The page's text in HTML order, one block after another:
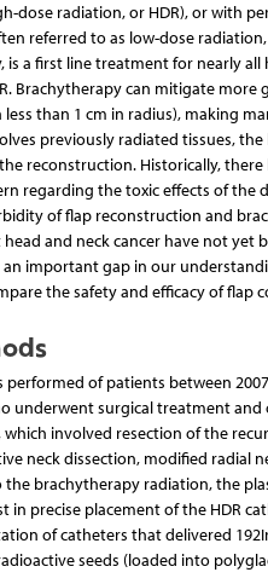
dose radiation, or HDR), or with
referred to as low-dose
a first line treatment for nearly
Brachytherapy can mitigate
than 1 cm in radius), making
previously radiated tissues,
reconstruction. Historically,
regarding the toxic effects of
of flap reconstruction and
and neck cancer have not yet
an important gap in our
the safety and efficacy of flap
of patients between
underwent surgical treatment
involved resection of the
neck dissection, modified radial
brachytherapy radiation, the
precise placement of the HDR
of catheters that delivered
seeds (loaded into